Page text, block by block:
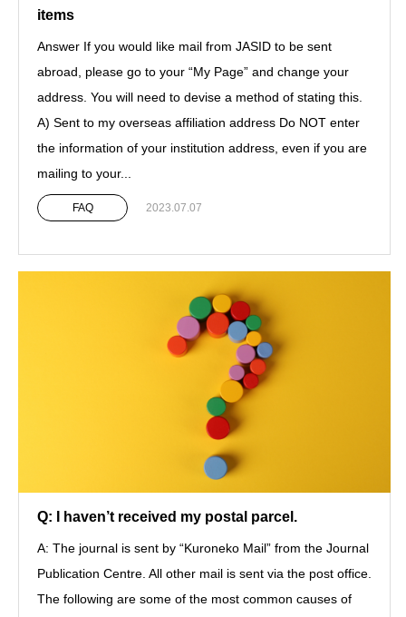
items
Answer If you would like mail from JASID to be sent
abroad, please go to your “My Page” and change your
address. You will need to devise a method of stating this.
A) Sent to my overseas affiliation address Do NOT enter
the information of your institution address, even if you are
mailing to your...
FAQ 2023.07.07
Q: I haven’t received my postal parcel.
A: The journal is sent by “Kuroneko Mail” from the Journal
Publication Centre. All other mail is sent via the post office.
The following are some of the most common causes of